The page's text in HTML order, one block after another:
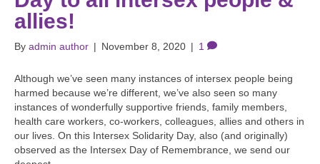
allies!
By admin author | November 8, 2020 | 1
Although we’ve seen many instances of intersex people being
harmed because we’re different, we’ve also seen so many
instances of wonderfully supportive friends, family members,
health care workers, co-workers, colleagues, allies and others in
our lives. On this Intersex Solidarity Day, also (and originally)
observed as the Intersex Day of Remembrance, we send our